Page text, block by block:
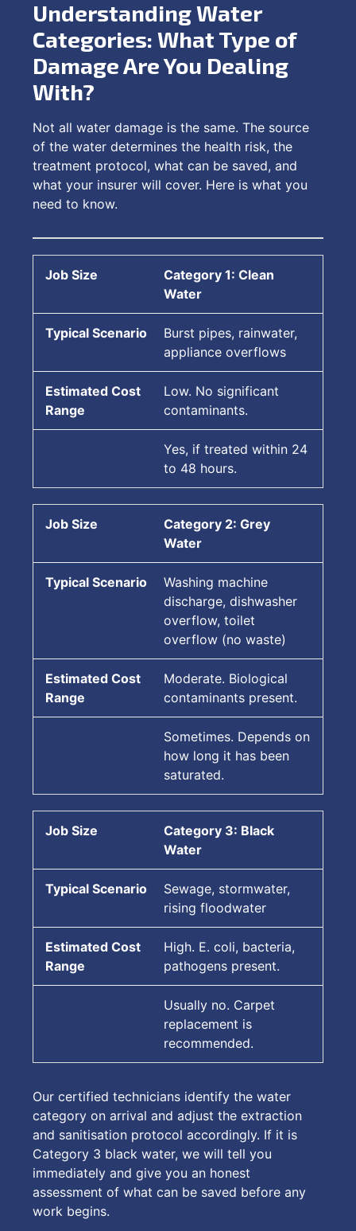
Understanding Water
Categories: What Type of
Damage Are You Dealing
With?
Not all water damage is the same. The source
of the water determines the health risk, the
treatment protocol, what can be saved, and
what your insurer will cover. Here is what you
need to know.
Category 1: Clean
Water
Burst pipes, rainwater,
appliance overflows
Low. No significant
contaminants.
Yes, if treated within 24
to 48 hours.
Category 2: Grey
Water
Washing machine
discharge, dishwasher
overflow, toilet
overflow (no waste)
Moderate. Biological
contaminants present.
Sometimes. Depends on
how long it has been
saturated.
Category 3: Black
Water
Sewage, stormwater,
rising floodwater
High. E. coli, bacteria,
pathogens present.
Usually no. Carpet
replacement is
recommended.
Our certified technicians identify the water
category on arrival and adjust the extraction
and sanitisation protocol accordingly. If it is
Category 3 black water, we will tell you
immediately and give you an honest
assessment of what can be saved before any
work begins.